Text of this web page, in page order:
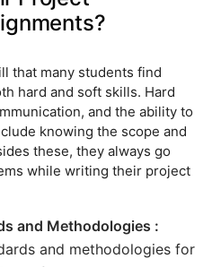
that many students find
hard and soft skills. Hard
and the ability to
knowing the scope and
these, they always go
while writing their project
and Methodologies :
and methodologies for